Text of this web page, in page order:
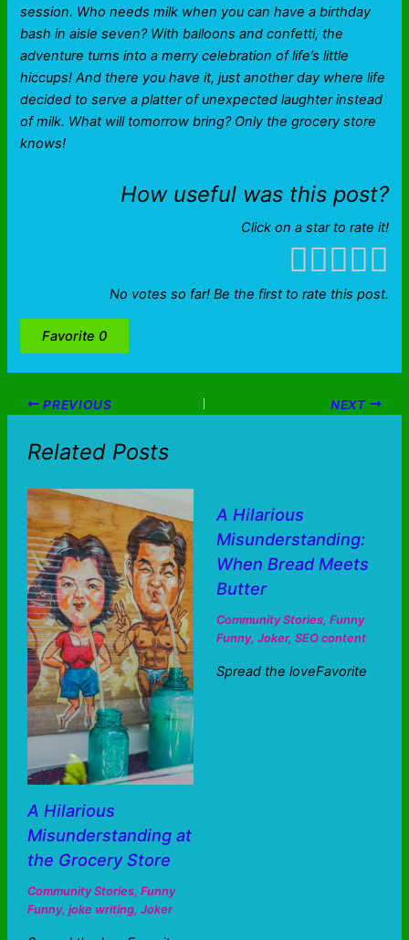
session. Who needs milk when you can have a birthday
bash in aisle seven? With balloons and confetti, the
adventure turns into a merry celebration of life’s little
hiccups! And there you have it, just another day where life
decided to serve a platter of unexpected laughter instead
of milk. What will tomorrow bring? Only the grocery store
knows!
How useful was this post?
Click on a star to rate it!
No votes so far! Be the first to rate this post.
Favorite 0
PREVIOUS NEXT
Related Posts
A Hilarious
Misunderstanding at
the Grocery Store
Community Stories, Funny
Funny, joke writing, Joker
A Hilarious
Misunderstanding:
When Bread Meets
Butter
Community Stories, Funny
Funny, Joker, SEO content
Spread the loveFavorite